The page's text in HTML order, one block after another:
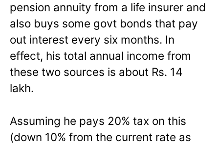
pension annuity from a life insurer and
also buys some govt bonds that pay
out interest every six months. In
effect, his total annual income from
these two sources is about Rs. 14
lakh.
Assuming he pays 20% tax on this
(down 10% from the current rate as